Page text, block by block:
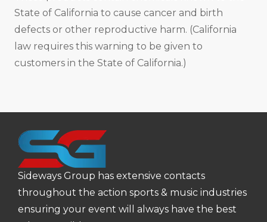
State of California to cause cancer and birth
defects or other reproductive harm. (California
law requires this warning to be given to
customers in the State of California.)
Sideways Group has extensive contacts
throughout the action sports & music industries
ensuring your event will always have the best